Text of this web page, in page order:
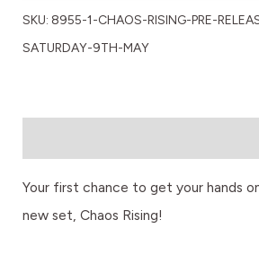
SKU: 8955-1-CHAOS-RISING-PRE-
SATURDAY-9TH-MAY
Your first chance to get your hands
new set, Chaos Rising!